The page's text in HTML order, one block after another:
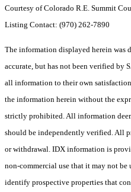
Courtesy of Colorado R.E. Summit
Listing Contact: (970) 262-7890
The information displayed herein was
accurate, but has not been verified by
all information to their own
the information herein without the
strictly prohibited. All information
should be independently verified. All
or withdrawal. IDX information is
non-commercial use that it may not be
identify prospective properties that